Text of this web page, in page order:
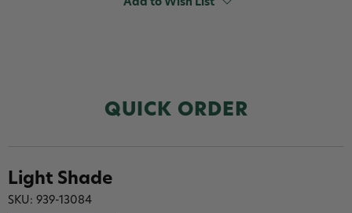
Add to Wish List
QUICK ORDER
Light Shade
SKU: 939-13084